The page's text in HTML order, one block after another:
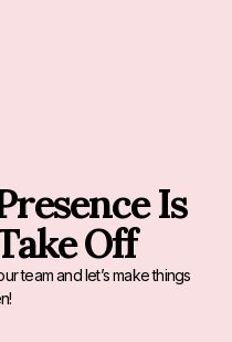
Is
Off
team and let’s make things